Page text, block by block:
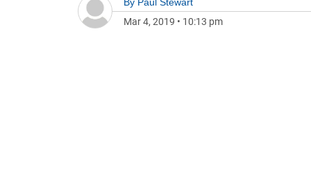
Mar 4, 2019 • 10:13 pm